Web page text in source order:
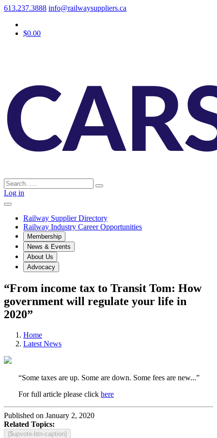
613.237.3888 info@railwaysuppliers.ca
$0.00
Log in
Railway Supplier Directory
Railway Industry Career Opportunities
Membership
News & Events
About Us
Advocacy
“From income tax to Transit Tom: How
government will regulate your life in
2020”
Home
Latest News
“Some taxes are up. Some are down. Some fees are new...”
For full article please click here
Published on January 2, 2020
Related Topics:
{$upvote-btn-caption}